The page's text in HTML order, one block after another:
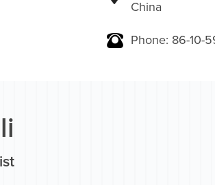
China
Phone: 86-10-